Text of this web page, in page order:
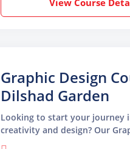
needed to thrive in graphic
View Course
Graphic Design
Dilshad Garden
Looking to start your journey
creativity and design? Our
Course in Dilshad Garden by